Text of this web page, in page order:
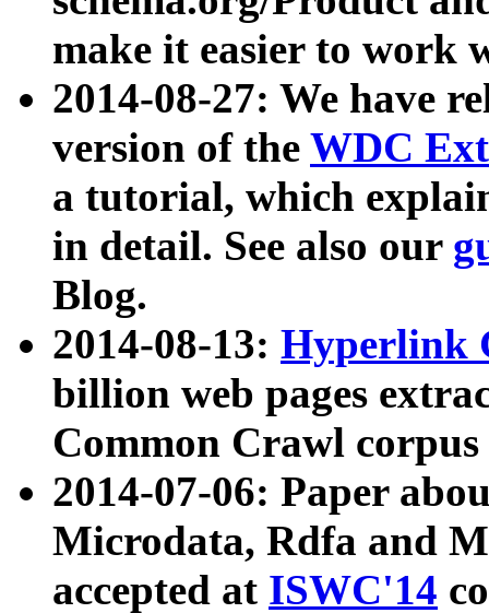
make it easier to work
2014-08-27: We have
version of the WDC
a tutorial, which
in detail. See also our
Blog.
2014-08-13: Hyperlink
billion web pages
Common Crawl
2014-07-06: Paper
Microdata, Rdfa and
accepted at ISWC'14